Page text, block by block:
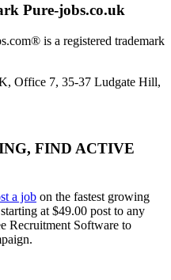
Pure-jobs.co.uk
is a registered trademark
Office 7, 35-37 Ludgate Hill,
FIND ACTIVE
a job on the fastest growing
at $49.00 post to any
Recruitment Software to